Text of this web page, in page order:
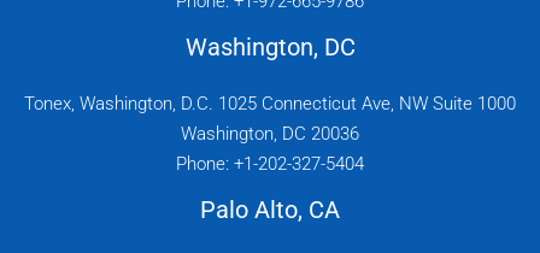
Washington, DC
Tonex, Washington, D.C. 1025 Connecticut Ave, NW Suite 1000
Washington, DC 20036
Phone: +1-202-327-5404
Palo Alto, CA